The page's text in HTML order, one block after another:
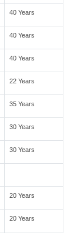
40 Years
40 Years
40 Years
22 Years
35 Years
30 Years
30 Years
20 Years
20 Years